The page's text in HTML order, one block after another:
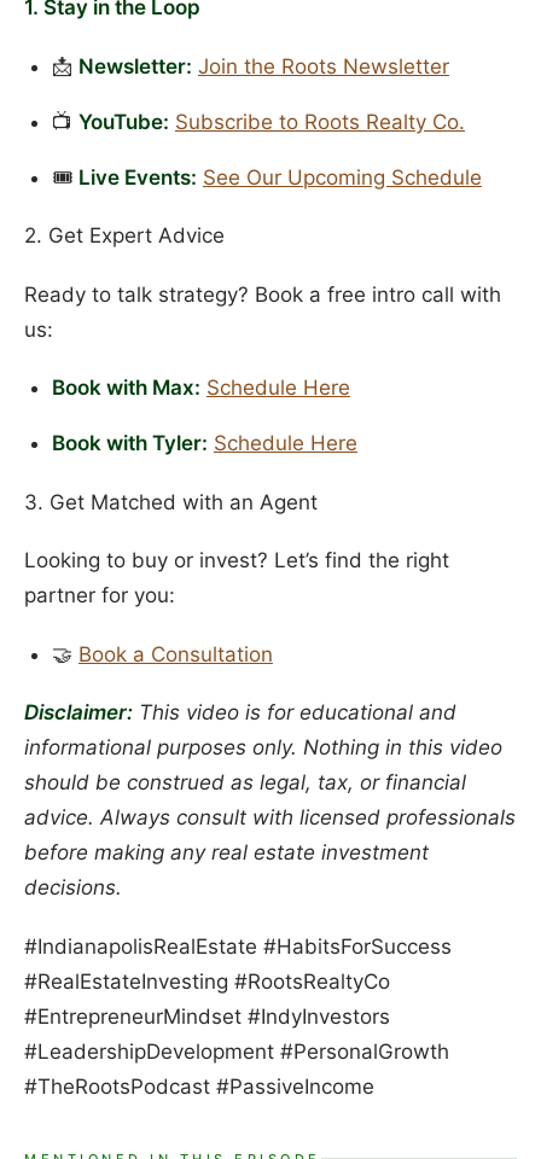
1. Stay in the Loop
📩 Newsletter: Join the Roots Newsletter
📺 YouTube: Subscribe to Roots Realty Co.
🎟️ Live Events: See Our Upcoming Schedule
2. Get Expert Advice
Ready to talk strategy? Book a free intro call with
us:
Book with Max: Schedule Here
Book with Tyler: Schedule Here
3. Get Matched with an Agent
Looking to buy or invest? Let’s find the right
partner for you:
🤝 Book a Consultation
Disclaimer: This video is for educational and
informational purposes only. Nothing in this video
should be construed as legal, tax, or financial
advice. Always consult with licensed professionals
before making any real estate investment
decisions.
#IndianapolisRealEstate #HabitsForSuccess
#RealEstateInvesting #RootsRealtyCo
#EntrepreneurMindset #IndyInvestors
#LeadershipDevelopment #PersonalGrowth
#TheRootsPodcast #PassiveIncome